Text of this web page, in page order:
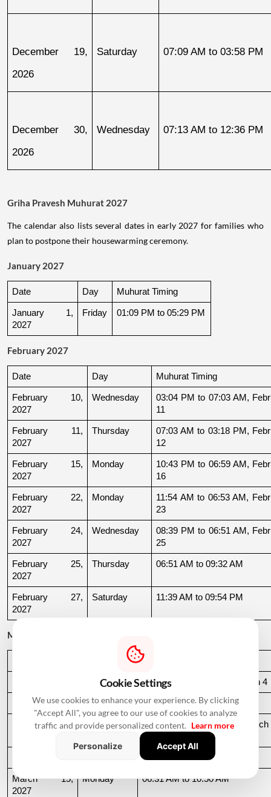
December 19,
2026
Saturday 07:09 AM to 03:58 PM
December 30,
2026
Wednesday 07:13 AM to 12:36 PM
Griha Pravesh Muhurat 2027
The calendar also lists several dates in early 2027 for families who
plan to postpone their housewarming ceremony.
January 2027
Date Day Muhurat Timing
January 1,
2027
Friday 01:09 PM to 05:29 PM
February 2027
Date Day Muhurat Timing
February 10,
2027
Wednesday
03:04 PM to 07:03 AM,
11
February 11,
2027
Thursday
07:03 AM to 03:18 PM,
12
February 15,
2027
Monday
10:43 PM to 06:59 AM,
16
February 22,
2027
Monday
11:54 AM to 06:53 AM,
23
February 24,
2027
Wednesday
08:39 PM to 06:51 AM,
25
February 25,
2027
Thursday 06:51 AM to 09:32 AM
February 27,
2027
Saturday 11:39 AM to 09:54 PM
March 2027
Muhurat Timing
Wednesday 10:16 PM to 06:44 AM, March 4
March 4, 2027 Thursday 06:44 AM to 07:24 AM
March 10,
Wednesday
06:37 AM to 06:36 AM, March
11
06:36 AM to 11:19 AM
March 15,
2027
Monday 06:31 AM to 10:50 AM
Cookie Settings
We use cookies to enhance your experience. By clicking
"Accept All", you agree to our use of cookies to analyze
traffic and provide personalized content. Learn more
Personalize
Accept All